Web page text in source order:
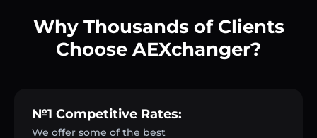
Why Thousands of Clients
Choose AEXchanger?
№1 Competitive Rates:
We offer some of the best